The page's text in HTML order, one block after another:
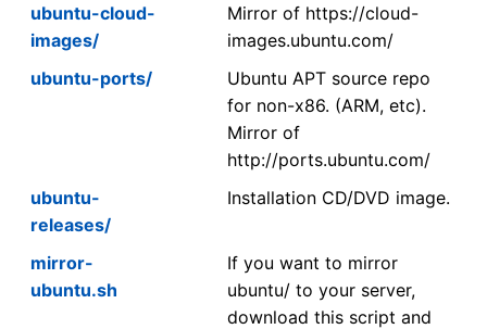
ubuntu-cloud-
images/
Mirror of https://cloud-
images.ubuntu.com/
ubuntu-ports/
Ubuntu APT source repo
for non-x86. (ARM, etc).
Mirror of
http://ports.ubuntu.com/
ubuntu-
releases/
Installation CD/DVD image.
mirror-
ubuntu.sh
If you want to mirror
ubuntu/ to your server,
download this script and